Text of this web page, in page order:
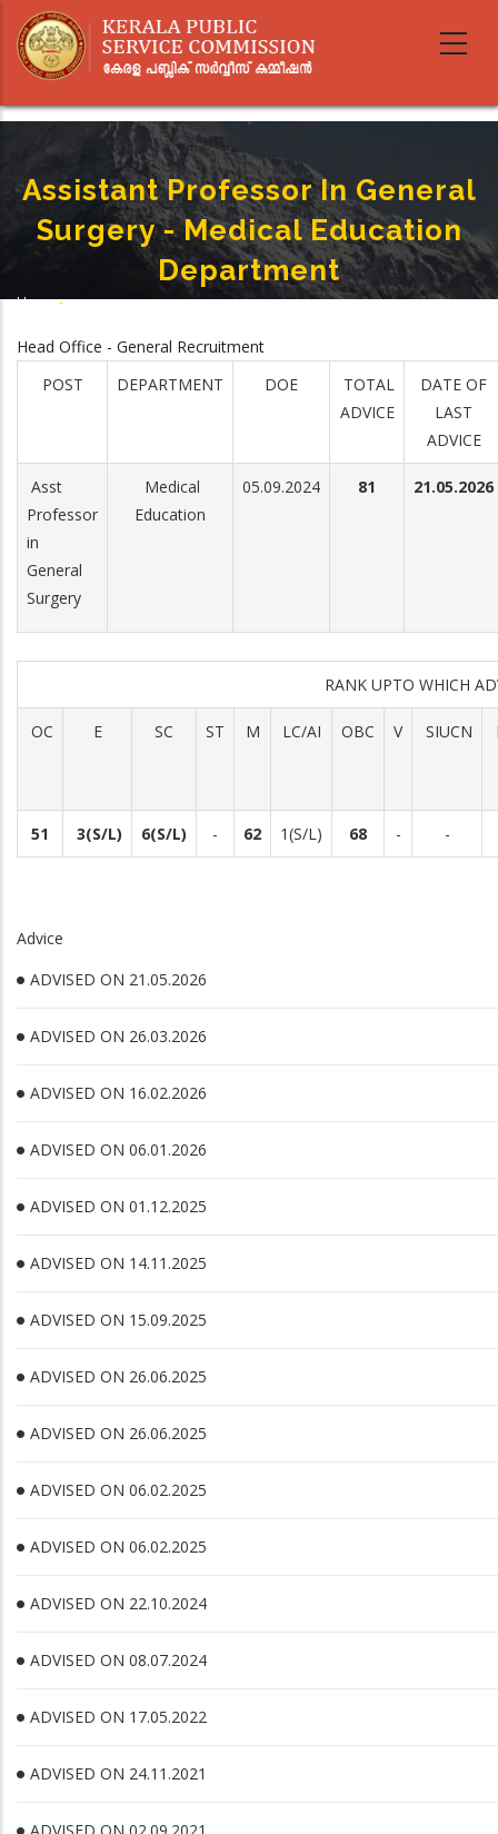
main
Assistant Professor In General
Surgery - Medical Education
Department
Home-
Head Office - General Recruitment
POST
DEPARTMENT DOE
TOTAL
ADVICE
DATE OF
LAST
ADVICE
Asst
Professor
in
General
Surgery
Medical
Education
05.09.2024 81 21.05.2026
RANK UPTO WHICH
OC E SC ST M LC/AI OBC V SIUCN
51 3(S/L) 6(S/L) - 62 1(S/L) 68 - -
Advice
ADVISED ON 21.05.2026
ADVISED ON 26.03.2026
ADVISED ON 16.02.2026
ADVISED ON 06.01.2026
ADVISED ON 01.12.2025
ADVISED ON 14.11.2025
ADVISED ON 15.09.2025
ADVISED ON 26.06.2025
ADVISED ON 26.06.2025
ADVISED ON 06.02.2025
ADVISED ON 06.02.2025
ADVISED ON 22.10.2024
ADVISED ON 08.07.2024
ADVISED ON 17.05.2022
ADVISED ON 24.11.2021